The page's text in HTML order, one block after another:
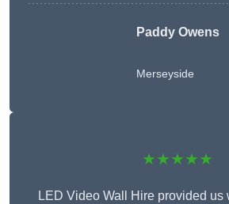
Paddy Owens
Merseyside
★★★★★
LED Video Wall Hire provided us